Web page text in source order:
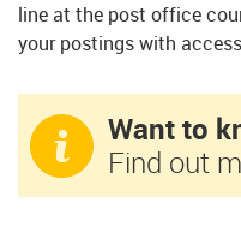
line at the post office
your postings with
Want to
Find out